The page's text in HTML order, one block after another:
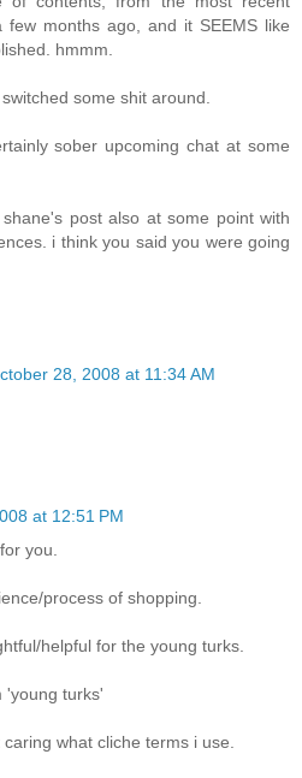
months ago, and it SEEMS like
hmmm.
some shit around.
sober upcoming chat at some
post also at some point with
i think you said you were going
28, 2008 at 11:34 AM
at 12:51 PM
you.
process of shopping.
helpful for the young turks.
'young turks'
what cliche terms i use.